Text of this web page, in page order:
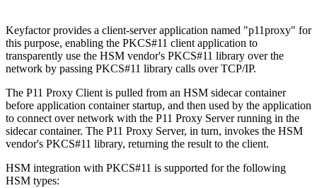
Keyfactor provides a client-server application named "p11proxy" for
this purpose, enabling the PKCS#11 client application to
transparently use the HSM vendor's PKCS#11 library over the
network by passing PKCS#11 library calls over TCP/IP.
The P11 Proxy Client is pulled from an HSM sidecar container
before application container startup, and then used by the application
to connect over network with the P11 Proxy Server running in the
sidecar container. The P11 Proxy Server, in turn, invokes the HSM
vendor's PKCS#11 library, returning the result to the client.
HSM integration with PKCS#11 is supported for the following
HSM types: